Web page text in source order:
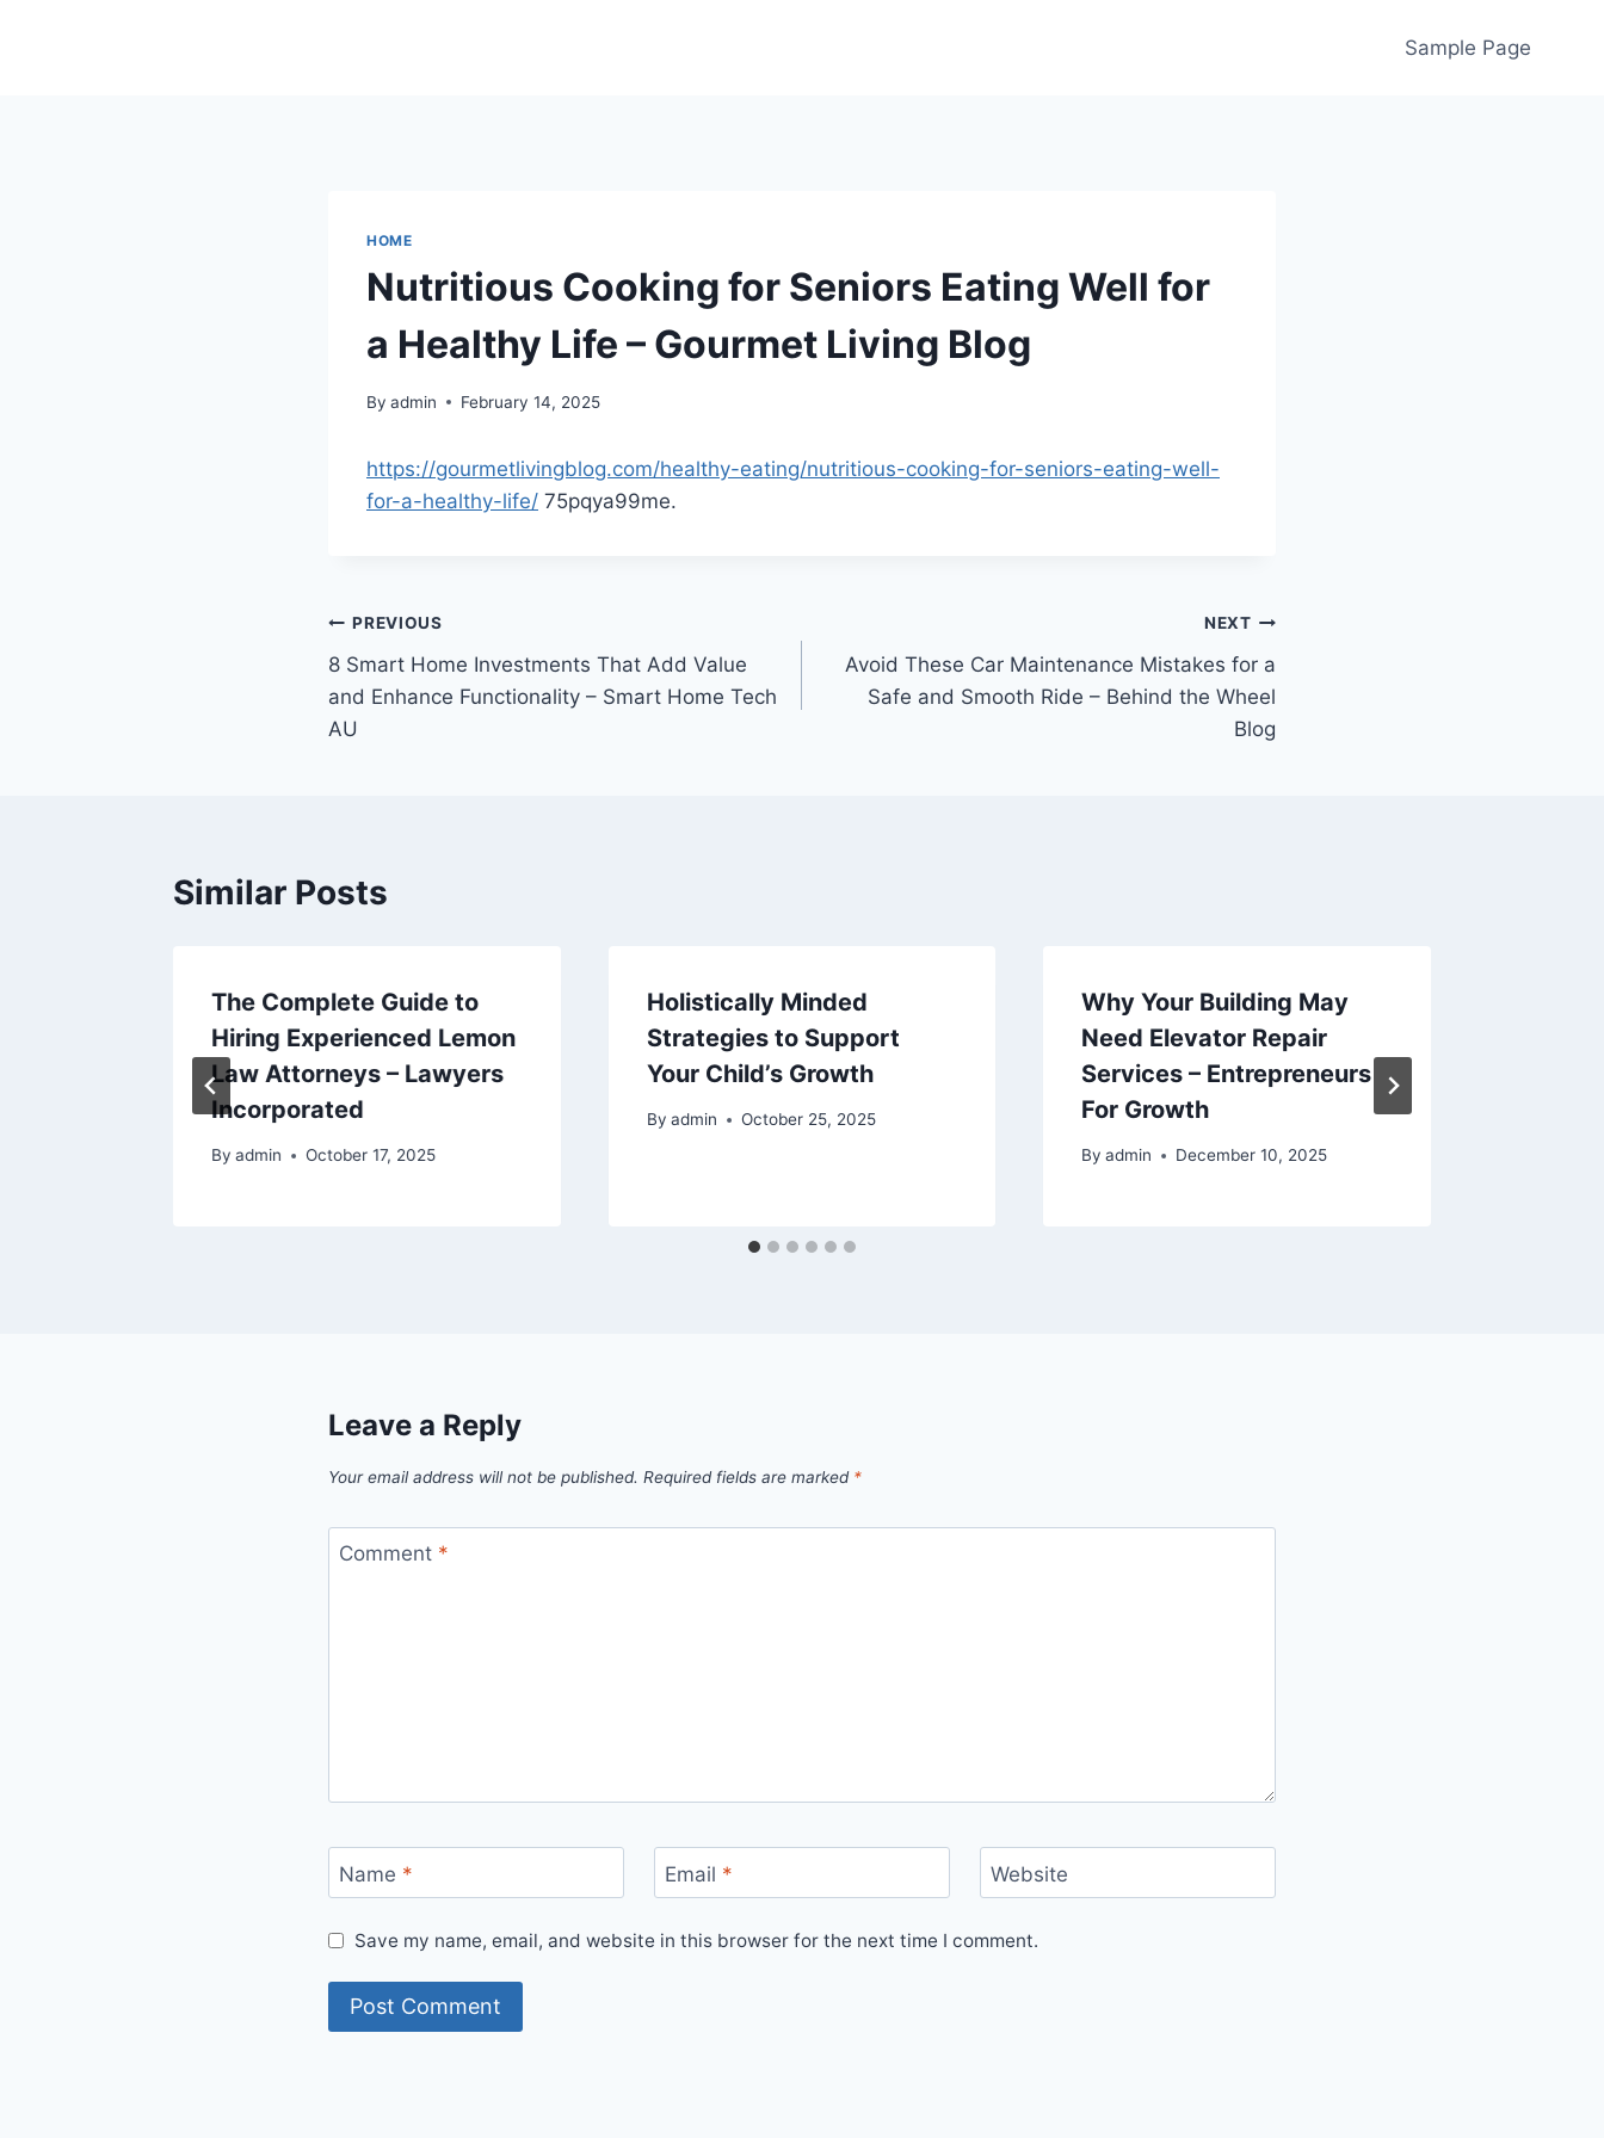
Sample Page
HOME
Nutritious Cooking for Seniors Eating Well for
a Healthy Life – Gourmet Living Blog
By admin February 14, 2025
https://gourmetlivingblog.com/healthy-eating/nutritious-cooking-for-seniors-eating-well-
for-a-healthy-life/ 75pqya99me.
Post
navigation
PREVIOUS
8 Smart Home Investments That Add Value
and Enhance Functionality – Smart Home Tech
AU
NEXT
Avoid These Car Maintenance Mistakes for a
Safe and Smooth Ride – Behind the Wheel
Blog
Similar Posts
The Complete Guide to
Hiring Experienced Lemon
Law Attorneys – Lawyers
Incorporated
By admin October 17, 2025
Holistically Minded
Strategies to Support
Your Child’s Growth
By admin October 25, 2025
Why Your Building May
Need Elevator Repair
Services – Entrepreneurs
For Growth
By admin December 10, 2025
Leave a Reply
Your email address will not be published. Required fields are marked *
Comment *
Name * Email * Website
Save my name, email, and website in this browser for the next time I comment.